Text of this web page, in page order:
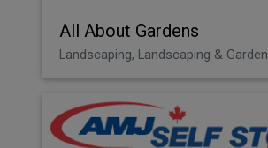
All About Gardens
Landscaping, Landscaping & Garden